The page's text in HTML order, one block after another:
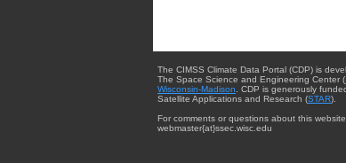
The CIMSS Climate Data Portal (CDP) is
The Space Science and Engineering Center (
Wisconsin-Madison . CDP is generously
Satellite Applications and Research (STAR).
For comments or questions about this
webmaster{at}ssec.wisc.edu